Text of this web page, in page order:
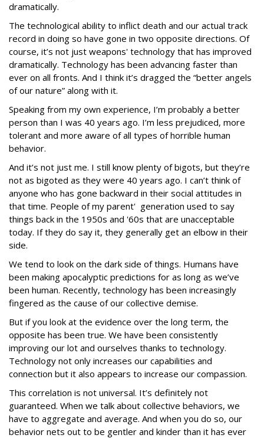
dramatically.
The technological ability to inflict death and our actual track
record in doing so have gone in two opposite directions. Of
course, it’s not just weapons' technology that has improved
dramatically. Technology has been advancing faster than
ever on all fronts. And I think it’s dragged the “better angels
of our nature” along with it.
Speaking from my own experience, I’m probably a better
person than I was 40 years ago. I’m less prejudiced, more
tolerant and more aware of all types of horrible human
behavior.
And it’s not just me. I still know plenty of bigots, but they’re
not as bigoted as they were 40 years ago. I can’t think of
anyone who has gone backward in their social attitudes in
that time. People of my parent' generation used to say
things back in the 1950s and '60s that are unacceptable
today. If they do say it, they generally get an elbow in their
side.
We tend to look on the dark side of things. Humans have
been making apocalyptic predictions for as long as we’ve
been human. Recently, technology has been increasingly
fingered as the cause of our collective demise.
But if you look at the evidence over the long term, the
opposite has been true. We have been consistently
improving our lot and ourselves thanks to technology.
Technology not only increases our capabilities and
connection but it also appears to increase our compassion.
This correlation is not universal. It’s definitely not
guaranteed. When we talk about collective behaviors, we
have to aggregate and average. And when you do so, our
behavior nets out to be gentler and kinder than it has ever